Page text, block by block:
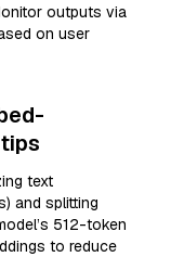
outputs via
on user
text
and splitting
512-token
to reduce